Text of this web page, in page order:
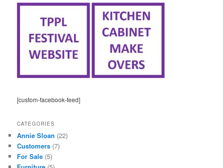
[custom-facebook-feed]
CATEGORIES
Annie Sloan (22)
Customers (7)
For Sale (5)